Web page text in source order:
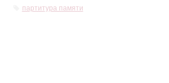
партитура памяти